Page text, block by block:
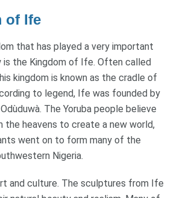
of Ife
that has played a very important
is the Kingdom of Ife. Often called
kingdom is known as the cradle of
to legend, Ife was founded by
The Yoruba people believe
the heavens to create a new world,
went on to form many of the
Nigeria.
and culture. The sculptures from Ife